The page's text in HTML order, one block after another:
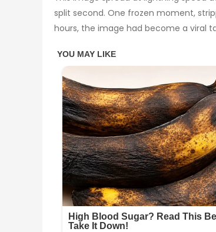
split second. One frozen moment,
hours, the image had become a viral